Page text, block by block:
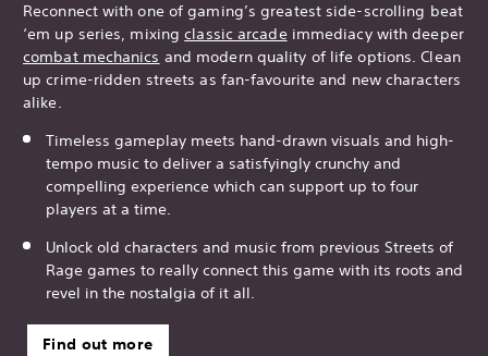
Reconnect with one of gaming’s greatest side-scrolling beat
‘em up series, mixingclassic arcadeimmediacy with deeper
combat mechanics and modern quality of life options. Clean
up crime-ridden streets as fan-favourite and new characters
alike.
Timeless gameplay meets hand-drawn visuals and high-
tempo music to deliver a satisfyingly crunchy and
compelling experience which can support up to four
players at a time.
Unlock old characters and music from previous Streets of
Rage games to really connect this game with its roots and
revel in the nostalgia of it all.
Find out more